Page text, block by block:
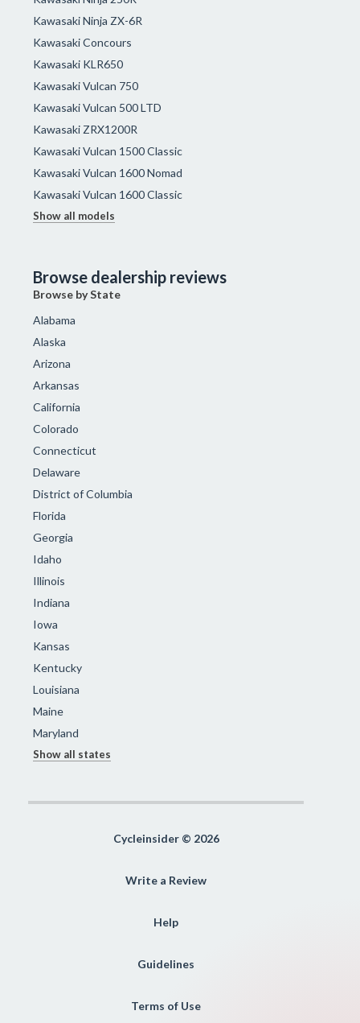
Kawasaki Ninja ZX-6R
Kawasaki Concours
Kawasaki KLR650
Kawasaki Vulcan 750
Kawasaki Vulcan 500 LTD
Kawasaki ZRX1200R
Kawasaki Vulcan 1500 Classic
Kawasaki Vulcan 1600 Nomad
Kawasaki Vulcan 1600 Classic
Show all models
Browse dealership reviews
Browse by State
Alabama
Alaska
Arizona
Arkansas
California
Colorado
Connecticut
Delaware
District of Columbia
Florida
Georgia
Idaho
Illinois
Indiana
Iowa
Kansas
Kentucky
Louisiana
Maine
Maryland
Show all states
Cycleinsider © 2026
Write a Review
Help
Guidelines
Terms of Use